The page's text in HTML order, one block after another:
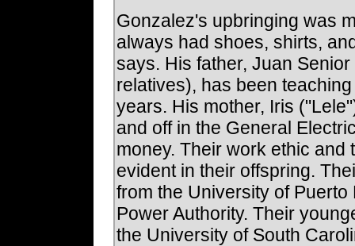
Gonzalez's upbringing was
always had shoes, shirts,
says. His father, Juan
relatives), has been
years. His mother, Iris
and off in the General
money. Their work ethic
evident in their offspring.
from the University of
Power Authority. Their
the University of South